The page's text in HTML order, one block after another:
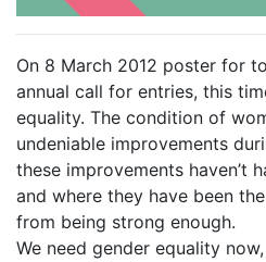
On 8 March 2012 poster for
annual call for entries, this
equality. The condition of
undeniable improvements
these improvements haven’t
and where they have been
from being strong enough.
We need gender equality